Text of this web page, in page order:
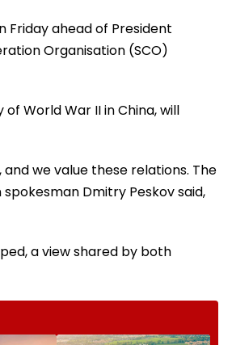
Friday ahead of President
Organisation (SCO)
World War II in China, will
we value these relations. The
Dmitry Peskov said,
a view shared by both